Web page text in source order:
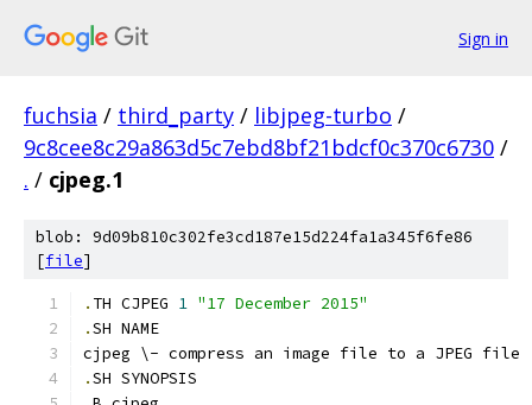
Sign in
fuchsia / third_party / libjpeg-turbo /
9c8cee8c29a863d5c7ebd8bf21bdcf0c370c6730 /
. / cjpeg.1
blob: 9d09b810c302fe3cd187e15d224fa1a345f6fe86
[file]
. TH CJPEG 1 "17 December 2015"
.SH NAME
cjpeg \- compress an image file to a JPEG file
.SH SYNOPSIS